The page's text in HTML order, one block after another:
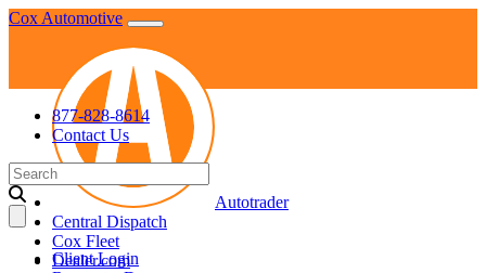
Skip
Cox Automotive
Autotrader
Central Dispatch
Cox Fleet
Dealer.com
877-828-8614
Contact Us
Search
for:
Client Login